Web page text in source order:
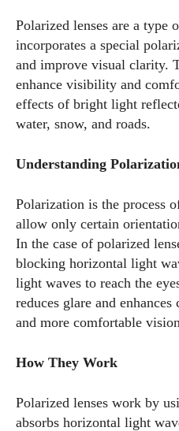
Polarized lenses are a type
incorporates a special
and improve visual clarity.
enhance visibility and
effects of bright light
water, snow, and roads.
Understanding
Polarization is the process
allow only certain
In the case of polarized
blocking horizontal light
light waves to reach the
reduces glare and
and more comfortable
How They Work
Polarized lenses work by
absorbs horizontal light